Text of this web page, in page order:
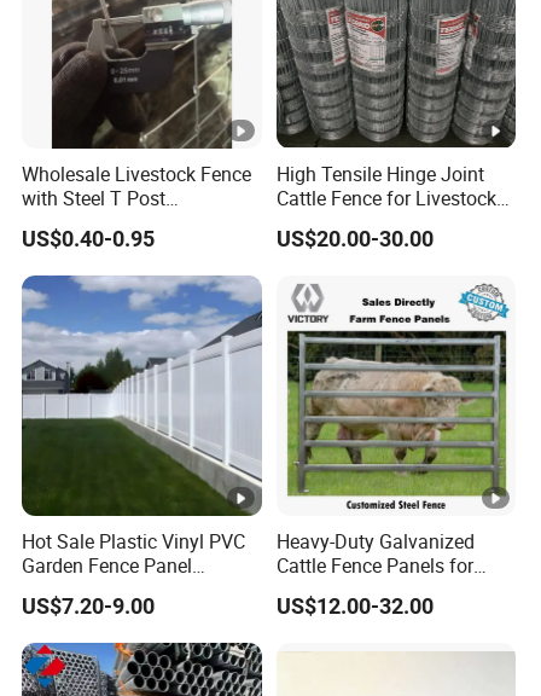
Wholesale Livestock Fence
with Steel T Post
Galvanized Farm Fencing
Cattle Fencing for Sheep
and Goat Netting
US$0.40-0.95
High Tensile Hinge Joint
Cattle Fence for Livestock
Farm Fencing
US$20.00-30.00
Hot Sale Plastic Vinyl PVC
Garden Fence Panel
Security Privacy Fence
US$7.20-9.00
Heavy-Duty Galvanized
Cattle Fence Panels for
Reliable Farm Security
US$12.00-32.00